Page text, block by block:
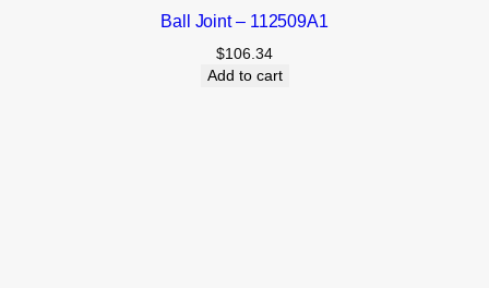
Ball Joint – 112509A1
$106.34
Add to cart